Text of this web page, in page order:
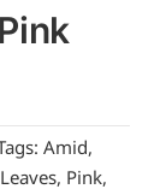
Amid,
Leaves, Pink,